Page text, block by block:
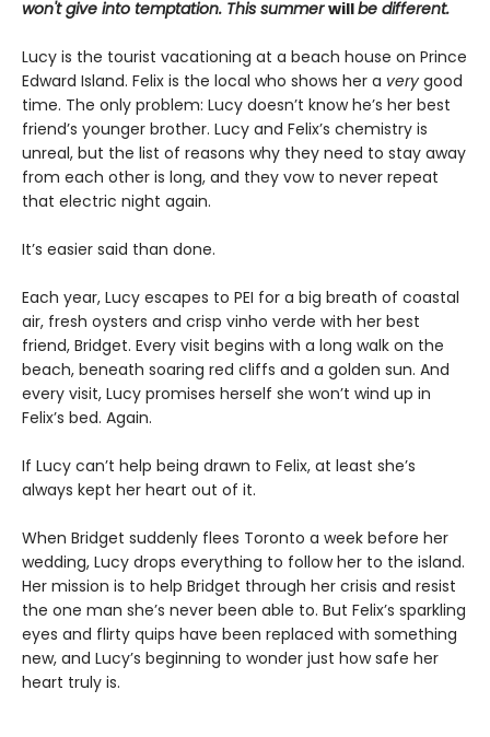
won't give into temptation. This summerwillbe different.
Lucy is the tourist vacationing at a beach house on Prince
Edward Island. Felix is the local who shows her a very good
time. The only problem: Lucy doesn’t know he’s her best
friend’s younger brother. Lucy and Felix’s chemistry is
unreal, but the list of reasons why they need to stay away
from each other is long, and they vow to never repeat
that electric night again.
It’s easier said than done.
Each year, Lucy escapes to PEI for a big breath of coastal
air, fresh oysters and crisp vinho verde with her best
friend, Bridget. Every visit begins with a long walk on the
beach, beneath soaring red cliffs and a golden sun. And
every visit, Lucy promises herself she won’t wind up in
Felix’s bed. Again.
If Lucy can’t help being drawn to Felix, at least she’s
always kept her heart out of it.
When Bridget suddenly flees Toronto a week before her
wedding, Lucy drops everything to follow her to the island.
Her mission is to help Bridget through her crisis and resist
the one man she’s never been able to. But Felix’s sparkling
eyes and flirty quips have been replaced with something
new, and Lucy’s beginning to wonder just how safe her
heart truly is.